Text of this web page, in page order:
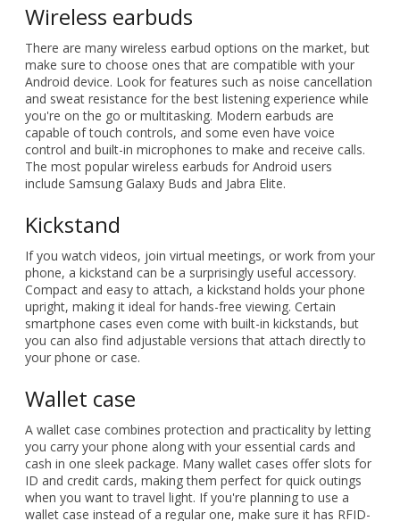
Wireless earbuds
There are many wireless earbud options on the market, but
make sure to choose ones that are compatible with your
Android device. Look for features such as noise cancellation
and sweat resistance for the best listening experience while
you're on the go or multitasking. Modern earbuds are
capable of touch controls, and some even have voice
control and built-in microphones to make and receive calls.
The most popular wireless earbuds for Android users
include Samsung Galaxy Buds and Jabra Elite.
Kickstand
If you watch videos, join virtual meetings, or work from your
phone, a kickstand can be a surprisingly useful accessory.
Compact and easy to attach, a kickstand holds your phone
upright, making it ideal for hands-free viewing. Certain
smartphone cases even come with built-in kickstands, but
you can also find adjustable versions that attach directly to
your phone or case.
Wallet case
A wallet case combines protection and practicality by letting
you carry your phone along with your essential cards and
cash in one sleek package. Many wallet cases offer slots for
ID and credit cards, making them perfect for quick outings
when you want to travel light. If you're planning to use a
wallet case instead of a regular one, make sure it has RFID-